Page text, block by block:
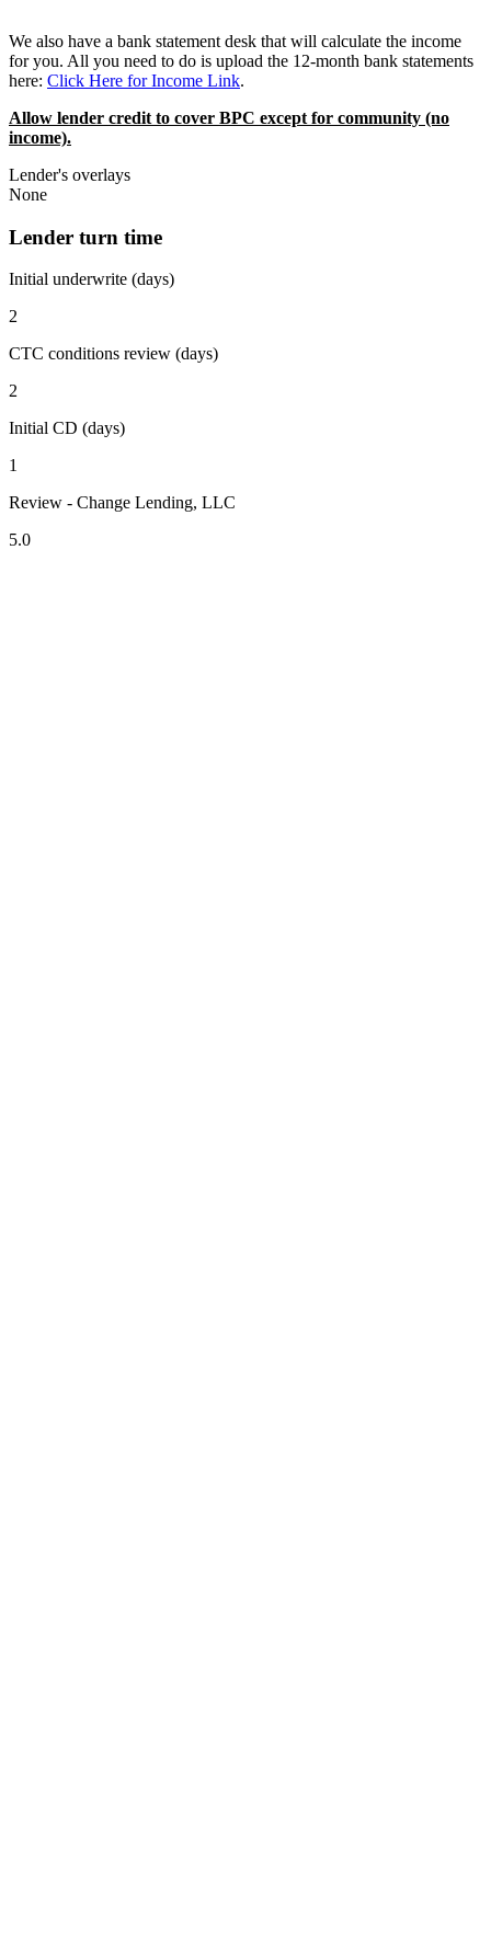
We also have a bank statement desk that will calculate the income
for you. All you need to do is upload the 12-month bank statements
here: Click Here for Income Link.
Allow lender credit to cover BPC except for community (no
income).
Lender's overlays
None
Lender turn time
Initial underwrite (days)
2
CTC conditions review (days)
2
Initial CD (days)
1
Review - Change Lending, LLC
5.0